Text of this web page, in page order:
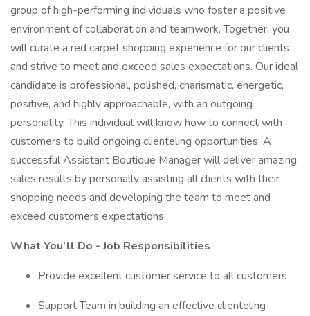
group of high-performing individuals who foster a positive
environment of collaboration and teamwork. Together, you
will curate a red carpet shopping experience for our clients
and strive to meet and exceed sales expectations. Our ideal
candidate is professional, polished, charismatic, energetic,
positive, and highly approachable, with an outgoing
personality. This individual will know how to connect with
customers to build ongoing clienteling opportunities. A
successful Assistant Boutique Manager will deliver amazing
sales results by personally assisting all clients with their
shopping needs and developing the team to meet and
exceed customers expectations.
What You’ll Do - Job Responsibilities
Provide excellent customer service to all customers
Support Team in building an effective clienteling